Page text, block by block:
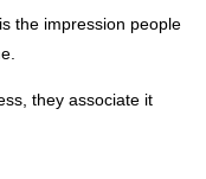
the impression people
they associate it